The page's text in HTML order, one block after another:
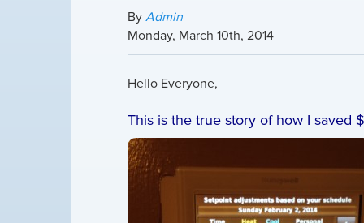
By Admin
Monday, March 10th, 2014
Hello Everyone,
This is the true story of how I saved